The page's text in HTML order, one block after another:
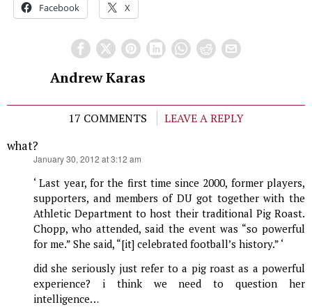
Facebook X
Andrew Karas
17 COMMENTS
LEAVE A REPLY
what?
January 30, 2012 at 3:12 am
‘ Last year, for the first time since 2000, former players,
supporters, and members of DU got together with the
Athletic Department to host their traditional Pig Roast.
Chopp, who attended, said the event was “so powerful
for me.” She said, “[it] celebrated football’s history.” ‘
did she seriously just refer to a pig roast as a powerful
experience? i think we need to question her
intelligence…